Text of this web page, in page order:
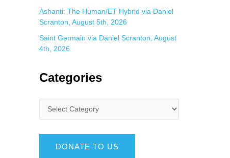
Ashanti: The Human/ET Hybrid via Daniel
Scranton, August 5th, 2026
Saint Germain via Daniel Scranton, August
4th, 2026
Categories
DONATE TO US